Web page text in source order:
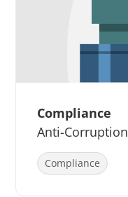
Compliance
Anti-Corruption
Compliance